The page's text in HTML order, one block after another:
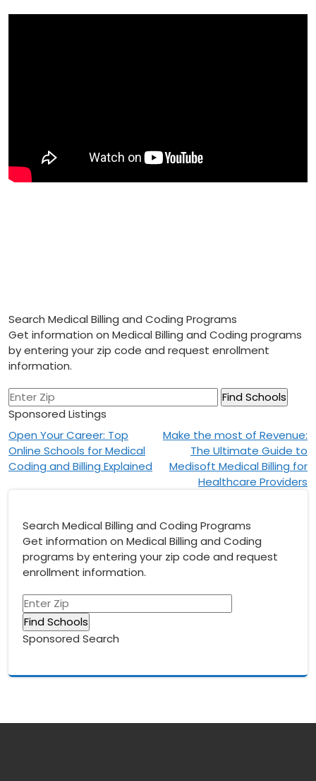
Search Medical Billing and Coding Programs
Get information on Medical Billing and Coding programs
by entering your zip code and request enrollment
information.
Sponsored Listings
Post
navigation
Open Your Career: Top
Online Schools for Medical
Coding and Billing Explained
Make the most of Revenue:
The Ultimate Guide to
Medisoft Medical Billing for
Healthcare Providers
Search Medical Billing and Coding Programs
Get information on Medical Billing and Coding
programs by entering your zip code and request
enrollment information.
Sponsored Search